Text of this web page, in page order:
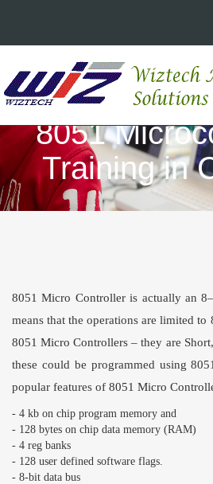
8051
Training in
8051 Micro Controlleris actually an
means that the operations are limited
8051 Micro Controllers – they are
these could be programmed using
popular features of 8051 Micro
- 4 kb on chip program memory and
- 128 bytes on chip data memory (RAM)
- 4 reg banks
- 128 user defined software flags.
- 8-bit data bus